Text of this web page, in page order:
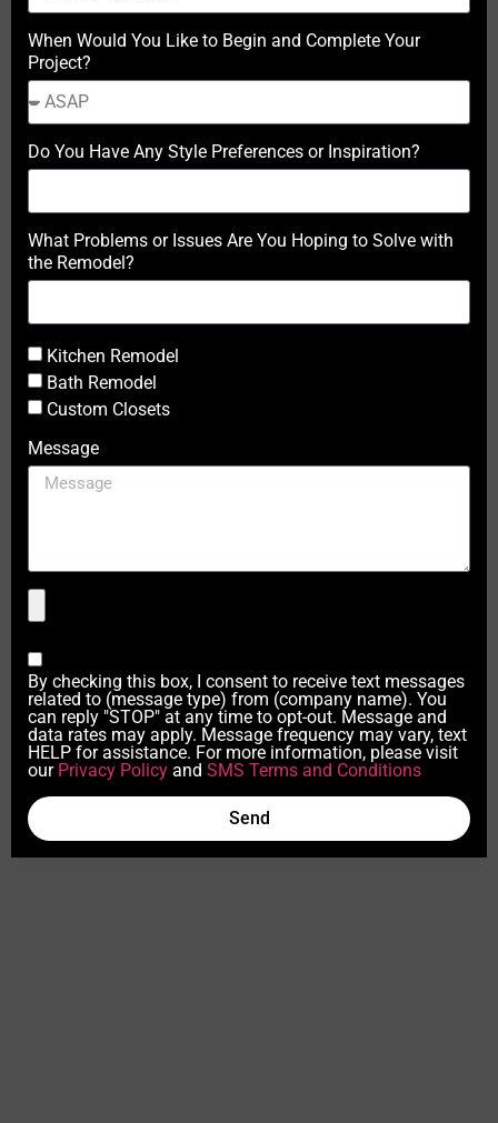
When Would You Like to Begin and Complete Your
Project?
Do You Have Any Style Preferences or Inspiration?
What Problems or Issues Are You Hoping to Solve with
the Remodel?
Kitchen Remodel
Bath Remodel
Custom Closets
Message
By checking this box, I consent to receive text messages
related to (message type) from (company name). You
can reply "STOP" at any time to opt-out. Message and
data rates may apply. Message frequency may vary, text
HELP for assistance. For more information, please visit
our Privacy Policy and SMS Terms and Conditions
Send